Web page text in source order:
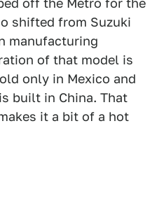
off the Metro for the
shifted from Suzuki
manufacturing
of that model is
only in Mexico and
built in China. That
it a bit of a hot